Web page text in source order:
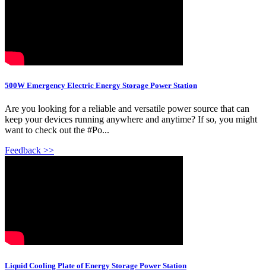
500W Emergency Electric Energy Storage Power Station
Are you looking for a reliable and versatile power source that can
keep your devices running anywhere and anytime? If so, you might
want to check out the #Po...
Feedback >>
Liquid Cooling Plate of Energy Storage Power Station